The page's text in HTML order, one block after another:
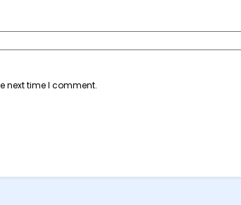
next time I comment.